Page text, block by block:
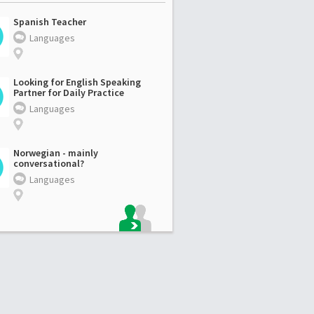
Spanish Teacher
Languages
Looking for English Speaking
Partner for Daily Practice
Languages
Norwegian - mainly
conversational?
Languages